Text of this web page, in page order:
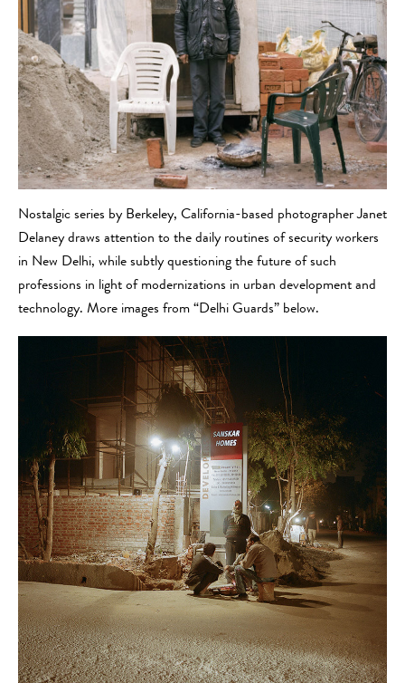
Nostalgic series by Berkeley, California-based photographer Janet
Delaney draws attention to the daily routines of security workers
in New Delhi, while subtly questioning the future of such
professions in light of modernizations in urban development and
technology. More images from “Delhi Guards” below.